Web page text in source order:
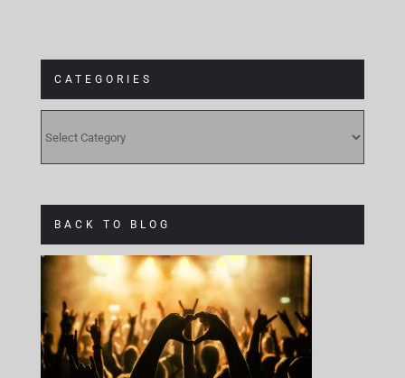
CATEGORIES
BACK TO BLOG